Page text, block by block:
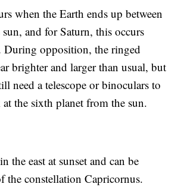
when the Earth ends up between
and for Saturn, this occurs
During opposition, the ringed
brighter and larger than usual, but
need a telescope or binoculars to
the sixth planet from the sun.
the east at sunset and can be
the constellation Capricornus.